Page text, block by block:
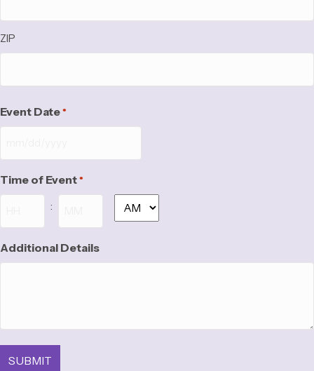
ZIP
Event Date *
DD
Time of Event *
: AM/PM
Additional Details